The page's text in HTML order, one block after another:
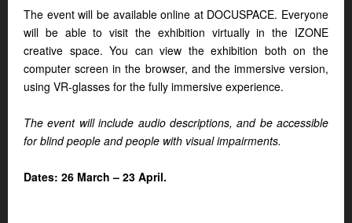
The event will be available online at DOCUSPACE. Everyone
will be able to visit the exhibition virtually in the IZONE
creative space. You can view the exhibition both on the
computer screen in the browser, and the immersive version,
using VR-glasses for the fully immersive experience.
The event will include audio descriptions, and be accessible
for blind people and people with visual impairments.
Dates: 26 March – 23 April.